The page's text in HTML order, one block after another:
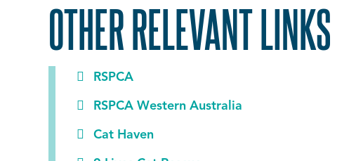
OTHER RELEVANT LINKS
RSPCA
RSPCA Western Australia
Cat Haven